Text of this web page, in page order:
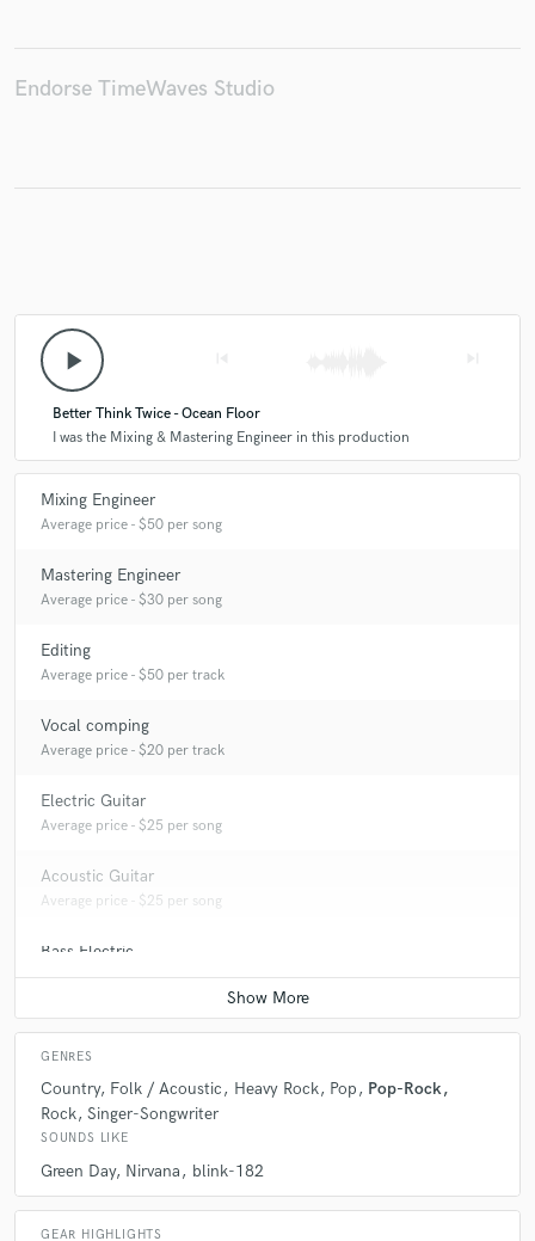
Endorse TimeWaves Studio
play_arrow
Better Think Twice - Ocean Floor
I was the Mixing & Mastering Engineer in this production
Mixing Engineer
Average price - $50 per song
Mastering Engineer
Average price - $30 per song
Editing
Average price - $50 per track
Vocal comping
Average price - $20 per track
Electric Guitar
Average price - $25 per song
Acoustic Guitar
Average price - $25 per song
Bass Electric
Average price - $25 per song
GENRES
Country Folk / Acoustic Heavy Rock Pop
Pop-Rock
Rock Singer-Songwriter
SOUNDS LIKE
Green Day Nirvana blink-182
GEAR HIGHLIGHTS